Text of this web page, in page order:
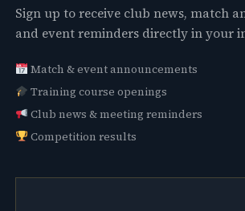
Sign up to receive club news, match
and event reminders directly in your
Match & event announcements
Training course openings
Club news & meeting reminders
Competition results